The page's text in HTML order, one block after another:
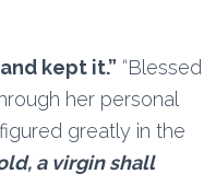
kept it.” “Blessed
her personal
greatly in the
a virgin shall